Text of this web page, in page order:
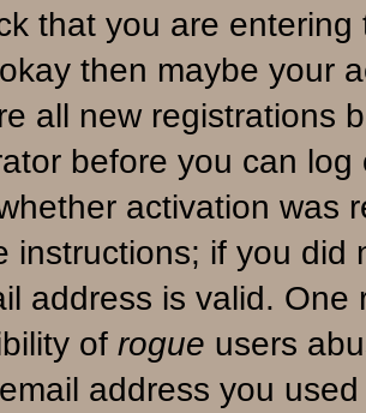
that you are
then maybe your
all new registrations
before you can
activation was
instructions; if you did
address is valid.
of rogue users
address you